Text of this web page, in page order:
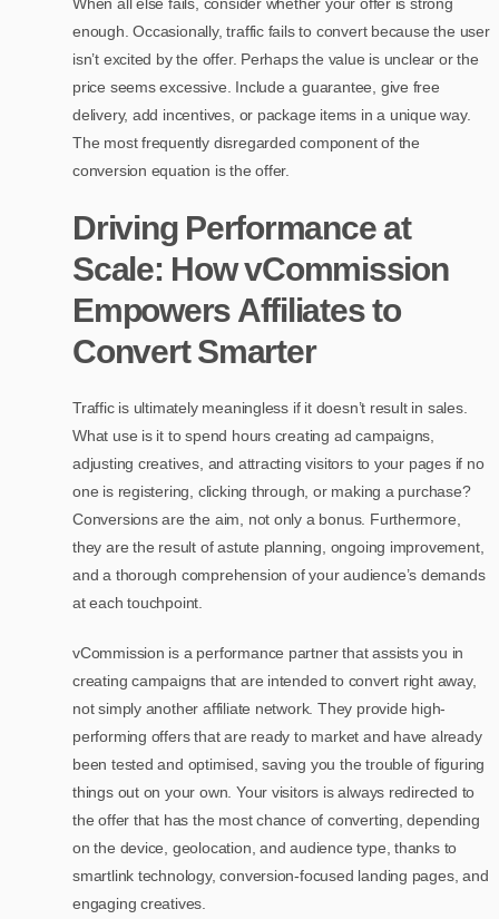
enough. Occasionally, traffic fails to convert because the user
isn’t excited by the offer. Perhaps the value is unclear or the
price seems excessive. Include a guarantee, give free
delivery, add incentives, or package items in a unique way.
The most frequently disregarded component of the
conversion equation is the offer.
Driving Performance at
Scale: How vCommission
Empowers Affiliates to
Convert Smarter
Traffic is ultimately meaningless if it doesn’t result in sales.
What use is it to spend hours creating ad campaigns,
adjusting creatives, and attracting visitors to your pages if no
one is registering, clicking through, or making a purchase?
Conversions are the aim, not only a bonus. Furthermore,
they are the result of astute planning, ongoing improvement,
and a thorough comprehension of your audience’s demands
at each touchpoint.
vCommission is a performance partner that assists you in
creating campaigns that are intended to convert right away,
not simply another affiliate network. They provide high-
performing offers that are ready to market and have already
been tested and optimised, saving you the trouble of figuring
things out on your own. Your visitors is always redirected to
the offer that has the most chance of converting, depending
on the device, geolocation, and audience type, thanks to
smartlink technology, conversion-focused landing pages, and
engaging creatives.